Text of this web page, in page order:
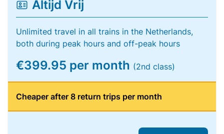
Altijd Vrij
Unlimited travel in all trains in the Netherlands,
both during peak hours and off-peak hours
€399.95 per month (2nd class)
Cheaper after 8 return trips per month